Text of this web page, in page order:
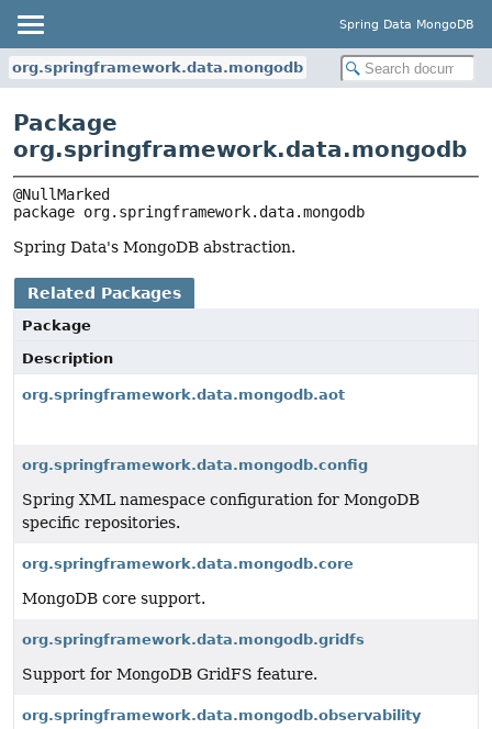
Spring Data MongoDB
org.springframework.data.mongodb
Package
org.springframework.data.mongodb
package org.springframework.data.mongodb
Spring Data's MongoDB abstraction.
Related Packages
Package
Description
org.springframework.data.mongodb.aot
org.springframework.data.mongodb.config
Spring XML namespace configuration for MongoDB
specific repositories.
org.springframework.data.mongodb.core
MongoDB core support.
org.springframework.data.mongodb.gridfs
Support for MongoDB GridFS feature.
org.springframework.data.mongodb.observability